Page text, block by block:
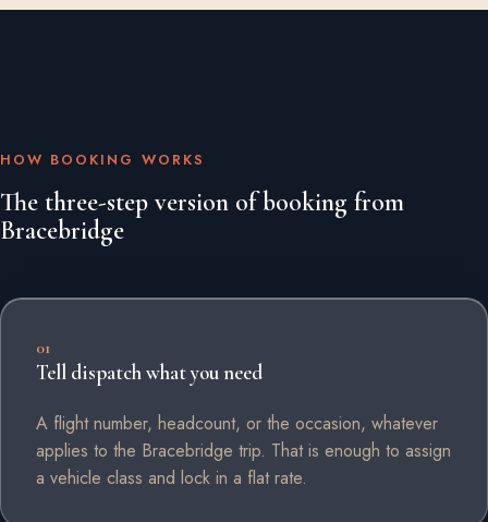
HOW BOOKING WORKS
The three-step version of booking from
Bracebridge
01
Tell dispatch what you need
A flight number, headcount, or the occasion, whatever
applies to the Bracebridge trip. That is enough to assign
a vehicle class and lock in a flat rate.